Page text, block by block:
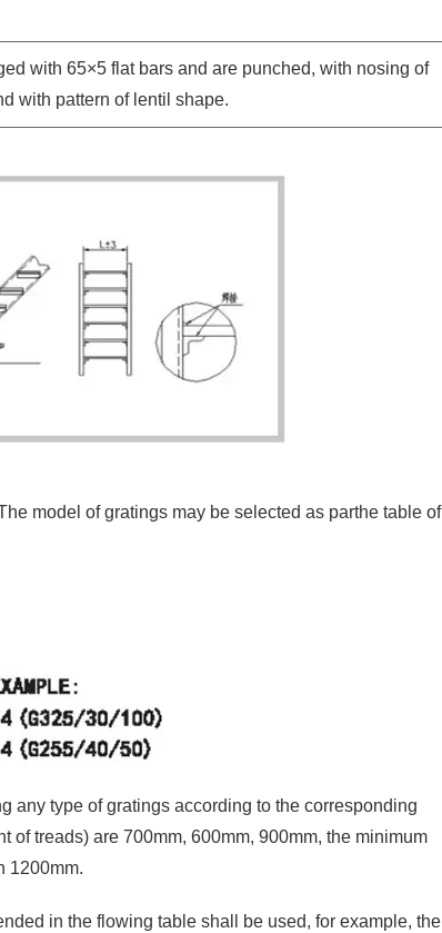
with 65×5 flat bars and are punched, with nosing of
with pattern of lentil shape.
model of gratings may be selected as parthe table of
any type of gratings according to the corresponding
of treads) are 700mm, 600mm, 900mm, the minimum
1200mm.
in the flowing table shall be used, for example, the